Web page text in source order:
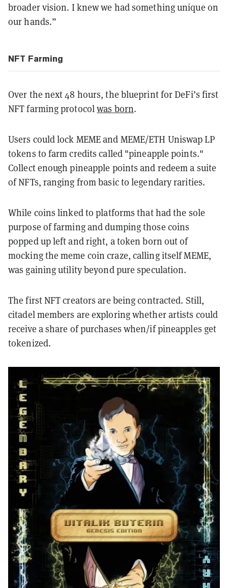
broader vision. I knew we had something unique on
our hands.”
NFT Farming
Over the next 48 hours, the blueprint for DeFi’s first
NFT farming protocolwas born.
Users could lock MEME and MEME/ETH Uniswap LP
tokens to farm credits called "pineapple points."
Collect enough pineapple points and redeem a suite
of NFTs, ranging from basic to legendary rarities.
While coins linked to platforms that had the sole
purpose of farming and dumping those coins
popped up left and right, a token born out of
mocking the meme coin craze, calling itself MEME,
was gaining utility beyond pure speculation.
The first NFT creators are being contracted. Still,
citadel members are exploring whether artists could
receive a share of purchases when/if pineapples get
tokenized.